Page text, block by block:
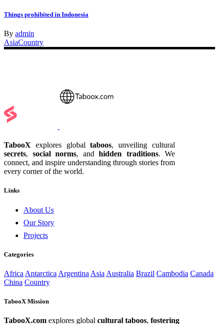
Things prohibited in Indonesia
By admin
AsiaCountry
TabooX explores globaltaboos, unveiling cultural
secrets, social norms, and hidden traditions. We
connect, and inspire understanding through stories from
every corner of the world.
Links
About Us
Our Story
Projects
Categories
Africa Antarctica Argentina Asia Australia Brazil Cambodia Canada
China Country
TabooX Mission
TabooX.com explores global cultural taboos, fostering